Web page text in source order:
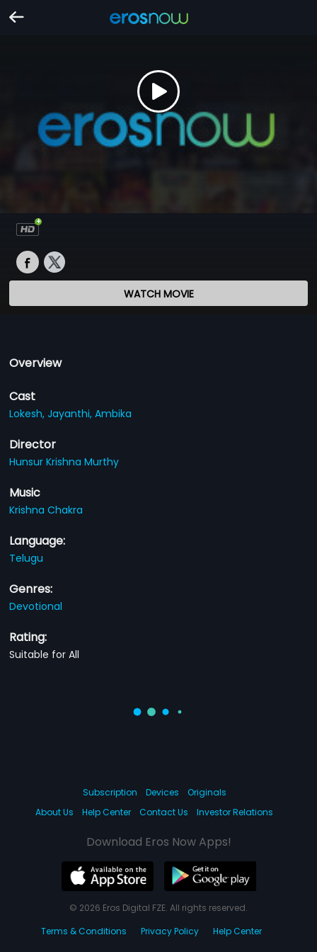
WATCH MOVIE
Overview
Cast
Lokesh,Jayanthi,Ambika
Director
Hunsur Krishna Murthy
Music
Krishna Chakra
Language:
Telugu
Genres:
Devotional
Rating:
Suitable for All
Subscription Devices
Originals
About Us
Help Center Contact Us Investor Relations
Download Eros Now Apps!
© 2026 Eros Digital FZE. All rights reserved.
Terms & Conditions
Privacy Policy Help Center